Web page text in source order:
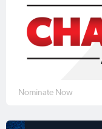
Nominate Now